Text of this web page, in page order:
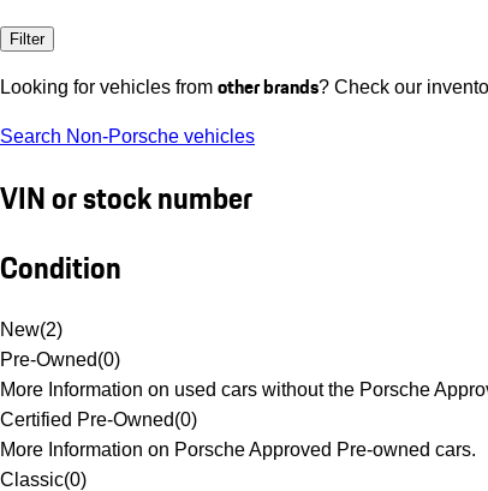
Filter
Looking for vehicles from other brands? Check our
Search Non-Porsche vehicles
VIN or stock number
Condition
New(2)
Pre-Owned(0)
More Information on used cars without the Porsche
Certified Pre-Owned(0)
More Information on Porsche Approved Pre-owned cars.
Classic(0)